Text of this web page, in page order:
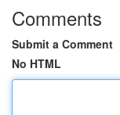
Comments
Submit a Comment
No HTML